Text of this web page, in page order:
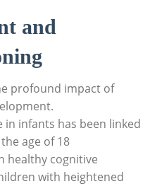
and
profound impact of
infants has been linked
age of 18
healthy cognitive
with heightened